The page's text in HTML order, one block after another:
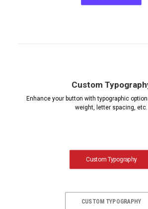
Custom
Enhance your button with typographic
weight, letter spacing, etc.
Custom Typography
CUSTOM TYPOGRAPHY